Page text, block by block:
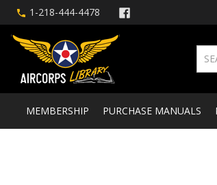
1-218-444-4478
MEMBERSHIP PURCHASE MANUALS